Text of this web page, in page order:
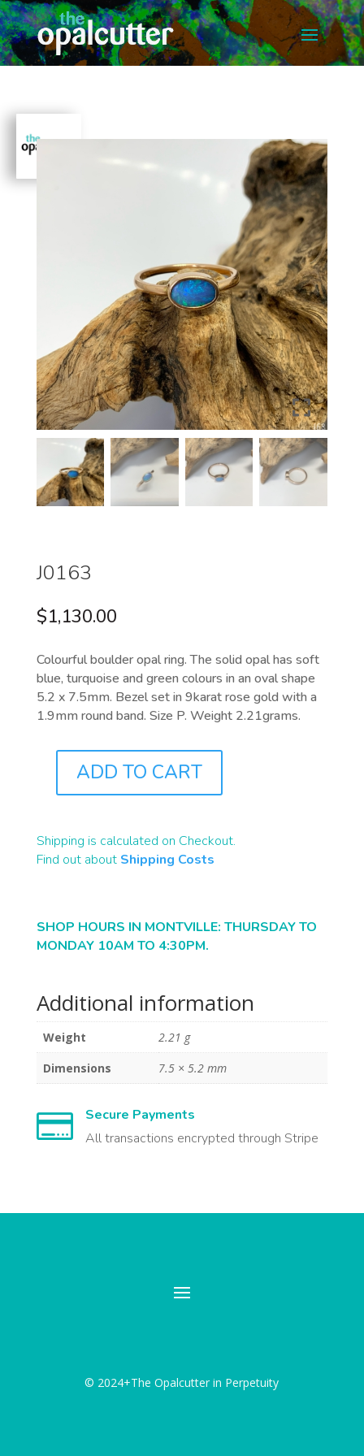
J0163
$1,130.00
Colourful boulder opal ring. The solid opal has soft
blue, turquoise and green colours in an oval shape
5.2 x 7.5mm. Bezel set in 9karat rose gold with a
1.9mm round band. Size P. Weight 2.21grams.
QUANTITY
ADD TO CART
Shipping is calculated on Checkout.
Find out about Shipping Costs
SHOP HOURS IN MONTVILLE: THURSDAY TO
MONDAY 10AM TO 4:30PM.
Additional information
Weight
2.21 g
Dimensions
7.5 × 5.2 mm

Secure Payments
All transactions encrypted through Stripe
© 2024+The Opalcutter in Perpetuity